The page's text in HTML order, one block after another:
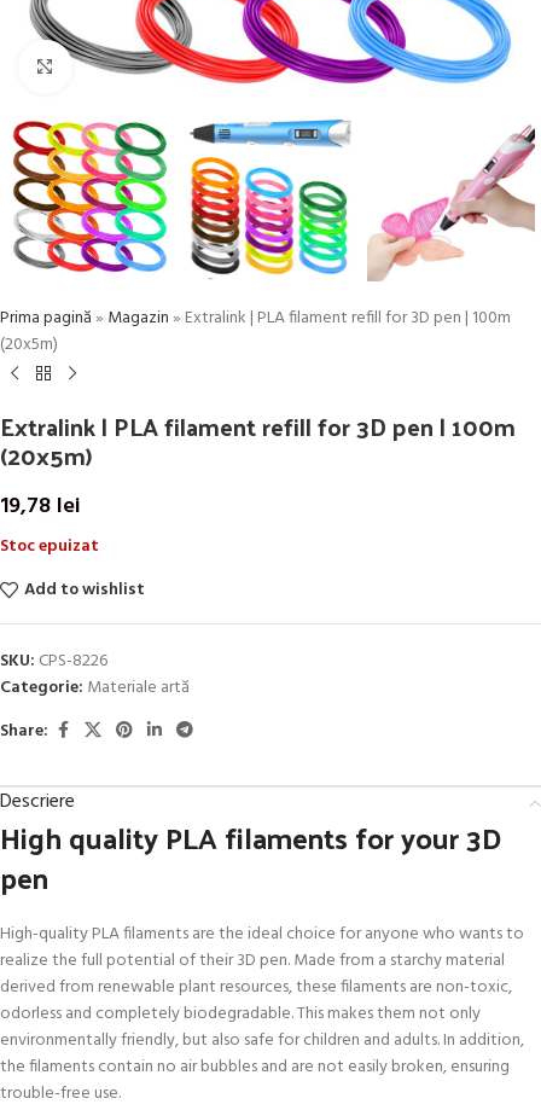
Click to enlarge
Prima pagină» Magazin» Extralink | PLA filament refill for 3D pen | 100m
(20x5m)
Extralink | PLA filament refill for 3D pen | 100m
(20x5m)
19,78 lei
Stoc epuizat
Add to wishlist
SKU: CPS-8226
Categorie: Materiale artă
Share:
Descriere
High quality PLA filaments for your 3D
pen
High-quality PLA filaments are the ideal choice for anyone who wants to
realize the full potential of their 3D pen. Made from a starchy material
derived from renewable plant resources, these filaments are non-toxic,
odorless and completely biodegradable. This makes them not only
environmentally friendly, but also safe for children and adults. In addition,
the filaments contain no air bubbles and are not easily broken, ensuring
trouble-free use.